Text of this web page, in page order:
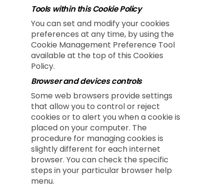
Tools within this Cookie Policy
You can set and modify your cookies
preferences at any time, by using the
Cookie Management Preference Tool
available at the top of this Cookies
Policy.
Browser and devices controls
Some web browsers provide settings
that allow you to control or reject
cookies or to alert you when a cookie is
placed on your computer. The
procedure for managing cookies is
slightly different for each internet
browser. You can check the specific
steps in your particular browser help
menu.